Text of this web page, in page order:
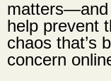
matters—and
help prevent
chaos that’s
concern